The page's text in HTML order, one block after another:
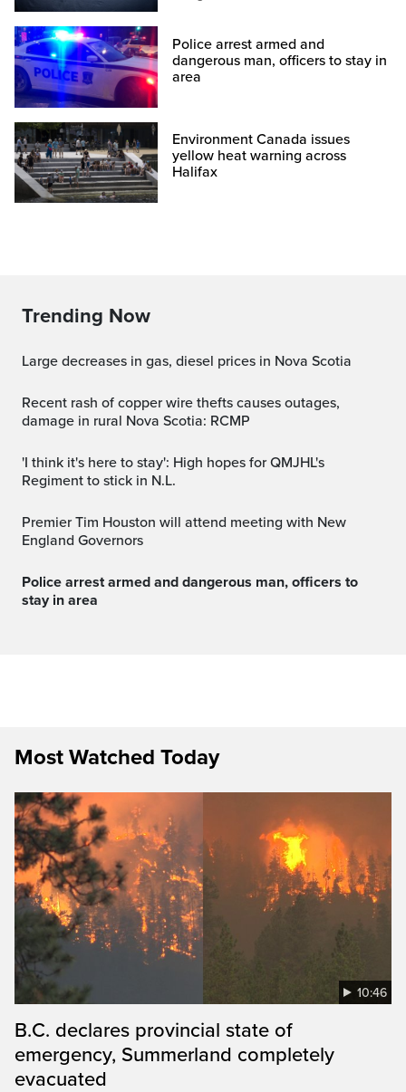
Police arrest armed and
dangerous man, officers to stay in
area
Environment Canada issues
yellow heat warning across
Halifax
Trending Now
Large decreases in gas, diesel prices in Nova Scotia
Recent rash of copper wire thefts causes outages,
damage in rural Nova Scotia: RCMP
'I think it's here to stay': High hopes for QMJHL's
Regiment to stick in N.L.
Premier Tim Houston will attend meeting with New
England Governors
Police arrest armed and dangerous man, officers to
stay in area
Most Watched Today
10:46
B.C. declares provincial state of
emergency, Summerland completely
evacuated